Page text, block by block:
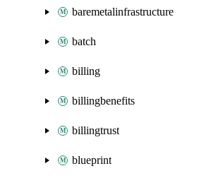
baremetalinfrastructure
batch
billing
billingbenefits
billingtrust
blueprint